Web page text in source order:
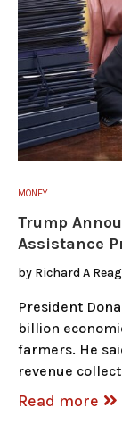
MONEY
Trump
Assistance
by Richard A
President
billion
farmers. He
revenue
Read more